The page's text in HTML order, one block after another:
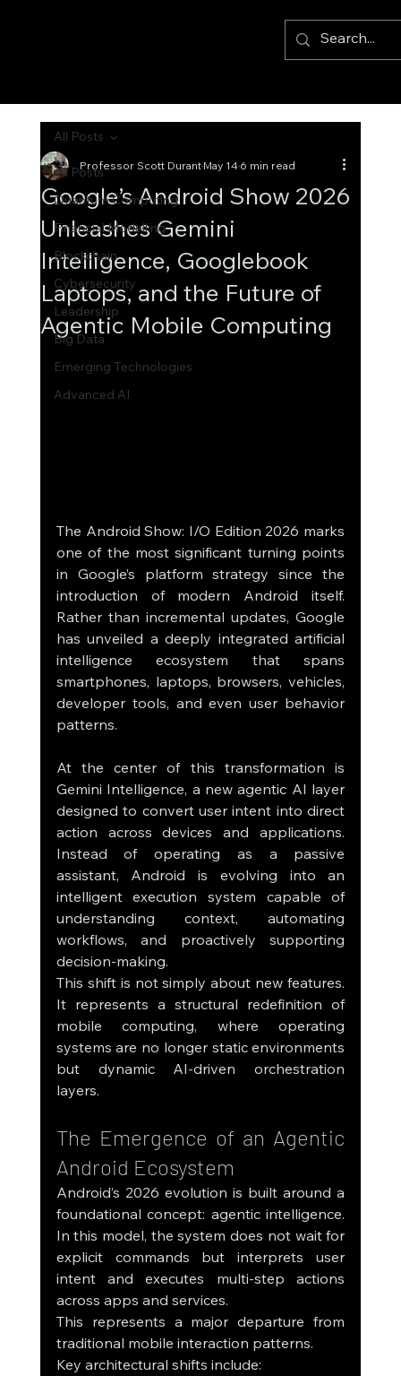
All Posts
Quantum Computing
Financial Modelling
Blockchain
Cybersecurity
Leadership
Big Data
Emerging Technologies
Advanced AI
All Posts
Google’s Android Show 2026
Unleashes Gemini
Intelligence, Googlebook
Laptops, and the Future of
Agentic Mobile Computing
Professor Scott DurantMay 146 min read
The Android Show: I/O Edition 2026 marks
one of the most significant turning points
in Google’s platform strategy since the
introduction of modern Android itself.
Rather than incremental updates, Google
has unveiled a deeply integrated artificial
intelligence ecosystem that spans
smartphones, laptops, browsers, vehicles,
developer tools, and even user behavior
patterns.
At the center of this transformation is
Gemini Intelligence, a new agentic AI layer
designed to convert user intent into direct
action across devices and applications.
Instead of operating as a passive
assistant, Android is evolving into an
intelligent execution system capable of
understanding context, automating
workflows, and proactively supporting
decision-making.
This shift is not simply about new features.
It represents a structural redefinition of
mobile computing, where operating
systems are no longer static environments
but dynamic AI-driven orchestration
layers.
The Emergence of an Agentic
Android Ecosystem
Android’s 2026 evolution is built around a
foundational concept: agentic intelligence.
In this model, the system does not wait for
explicit commands but interprets user
intent and executes multi-step actions
across apps and services.
This represents a major departure from
traditional mobile interaction patterns.
Key architectural shifts include: